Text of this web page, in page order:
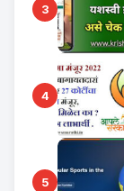
3
4
5